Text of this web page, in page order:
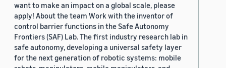
want to make an impact on a global scale, please
apply! About the team Work with the inventor of
control barrier functions in the Safe Autonomy
Frontiers (SAF) Lab. The first industry research lab in
safe autonomy, developing a universal safety layer
for the next generation of robotic systems: mobile